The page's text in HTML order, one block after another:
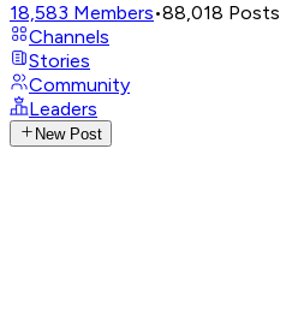
18,583 Members•88,018 Posts
Channels
Stories
Community
Leaders
New Post